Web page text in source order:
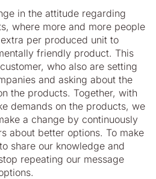
in the attitude regarding
where more and more people
per produced unit to
friendly product. This
who also are setting
and asking about the
the products. Together, with
demands on the products, we
a change by continuously
about better options. To make
share our knowledge and
repeating our message